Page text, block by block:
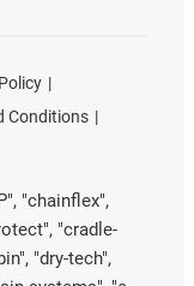
Conditions
"chainflex",
"cradle-
"dry-tech",